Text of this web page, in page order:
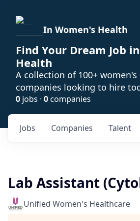
In Women's Health
Find Your Dream Job
Health
A collection of 100+ women's
companies looking to hire
0 jobs · 0companies
Jobs Companies Talent
Lab Assistant
Unified Women's Healthcare